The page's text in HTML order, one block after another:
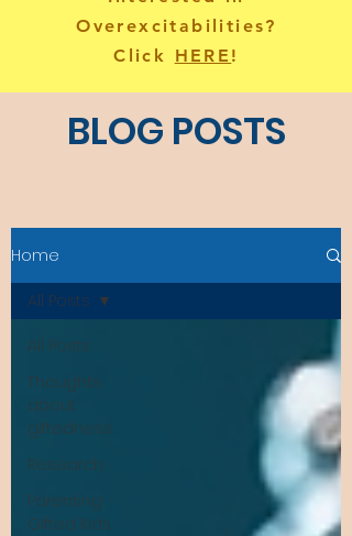
Overexcitabilities?
Click HERE !
BLOG POSTS
Home
All Posts
Thoughts
about
giftedness
Research
Parenting
Gifted Kids
All Posts